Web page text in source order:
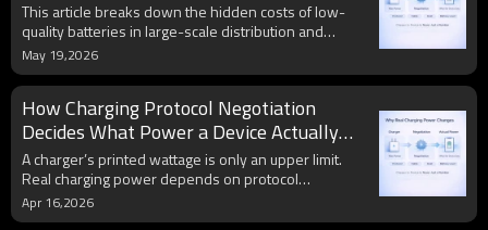
while maintaining strict dual-IC PCB safety standards
with zero parameters exaggeration.
business.
This article breaks down the hidden costs of low-
quality batteries in large-scale distribution and
explains how 25 years of engineering experience
can make budget-friendly materials like Ternary
reliable for professional use.
May 19,2026
How Charging Protocol Negotiation
Decides What Power a Device Actually
Gets
A charger’s printed wattage is only an upper limit.
Real charging power depends on protocol
negotiation between the charger, device, and cable,
along with battery level, heat, and safety controls.
Apr 16,2026